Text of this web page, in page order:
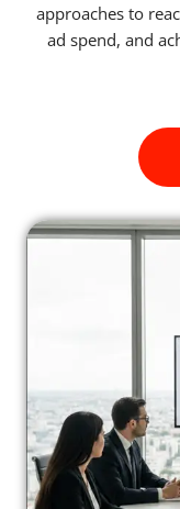
approaches to
ad spend, and